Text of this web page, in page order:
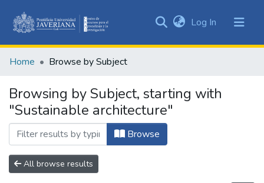
&
All of DSpace
Log In (current)
Home Browse by Subject
Browsing by Subject, starting with
"Sustainable architecture"
Browse
All browse results